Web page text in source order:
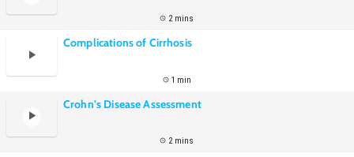
2 mins
Complications of Cirrhosis
1 min
Crohn's Disease Assessment
2 mins